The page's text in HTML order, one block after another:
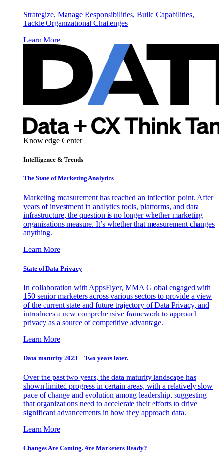
Strategize, Manage Responsibilities, Build Capabilities,
Tackle Organizational Challenges
Learn More
Knowledge Center
Intelligence & Trends
The State of Marketing Analytics
Marketing measurement has reached an inflection point. After
years of investment in analytics tools, platforms, and data
infrastructure, the question is no longer whether marketing
organizations measure. It’s whether that measurement changes
anything.
Learn More
State of Data Privacy
In collaboration with AppsFlyer, MMA Global engaged with
150 senior marketers across various sectors to provide a view
of the current state and future trajectory of Data Privacy, and
introduces a new comprehensive framework to approach
privacy as a source of competitive advantage.
Learn More
Data maturity 2023 – Two years later.
Over the past two years, the data maturity landscape has
shown limited progress in certain areas, with a relatively slow
pace of change and evolution among leadership, suggesting
that organizations need to accelerate their efforts to drive
significant advancements in how they approach data.
Learn More
Changes Are Coming. Are Marketers Ready?